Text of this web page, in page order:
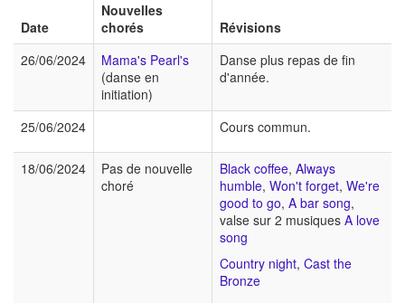
Date
Nouvelles
chorés
Révisions
26/06/2024
Mama's Pearl's
(danse en
initiation)
Danse plus repas de fin
d'année.
25/06/2024 Cours commun.
18/06/2024
Pas de nouvelle
choré
Black coffee, Always
humble, Won't forget, We're
good to go, A bar song,
valse sur 2 musiques A love
song
Country night, Cast the
Bronze